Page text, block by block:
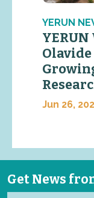
YERUN
Jun 26,
Get News